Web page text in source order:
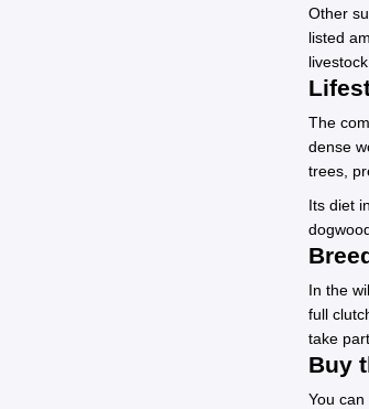
Other
listed
The
dense
trees,
Its diet
In the
full
take
Buy
You